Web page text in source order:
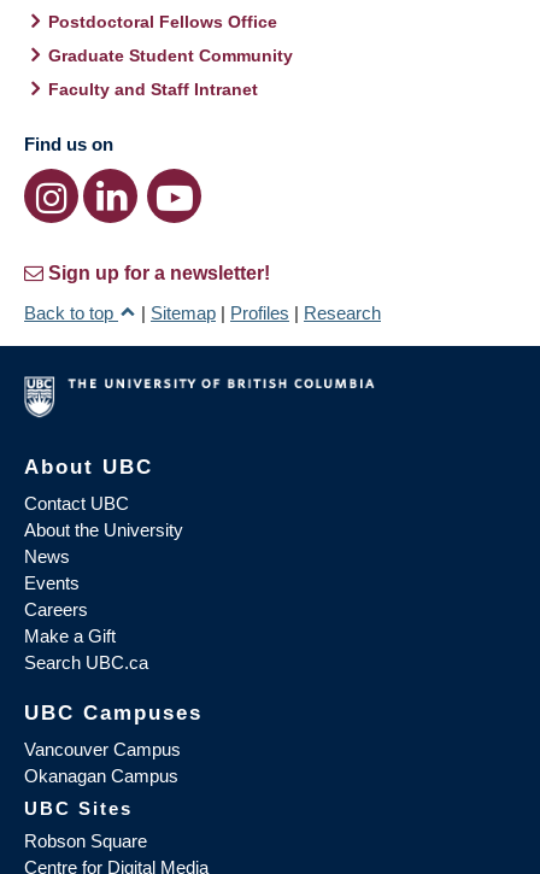
Postdoctoral Fellows Office
Graduate Student Community
Faculty and Staff Intranet
Find us on
Sign up for a newsletter!
Back to top
| Sitemap | Profiles | Research
About UBC
Contact UBC
About the University
News
Events
Careers
Make a Gift
Search UBC.ca
UBC Campuses
Vancouver Campus
Okanagan Campus
UBC Sites
Robson Square
Centre for Digital Media